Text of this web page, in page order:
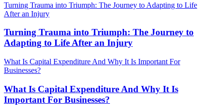
Turning Trauma into Triumph: The Journey to Adapting to Life
After an Injury
Turning Trauma into Triumph: The Journey to
Adapting to Life After an Injury
What Is Capital Expenditure And Why It Is Important For
Businesses?
What Is Capital Expenditure And Why It Is
Important For Businesses?